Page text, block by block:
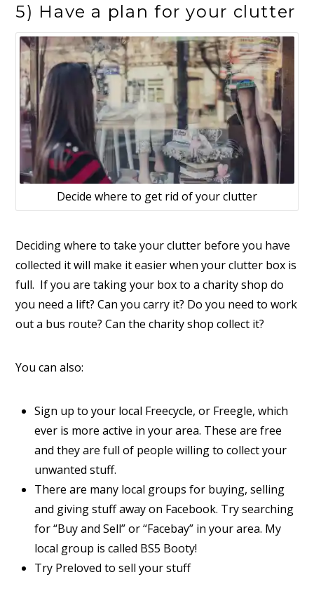
5) Have a plan for your clutter
Decide where to get rid of your clutter
Deciding where to take your clutter before you have
collected it will make it easier when your clutter box is
full. If you are taking your box to a charity shop do
you need a lift? Can you carry it? Do you need to work
out a bus route? Can the charity shop collect it?
You can also:
Sign up to your local Freecycle, or Freegle, which
ever is more active in your area. These are free
and they are full of people willing to collect your
unwanted stuff.
There are many local groups for buying, selling
and giving stuff away on Facebook. Try searching
for “Buy and Sell” or “Facebay” in your area. My
local group is called BS5 Booty!
Try Preloved to sell your stuff